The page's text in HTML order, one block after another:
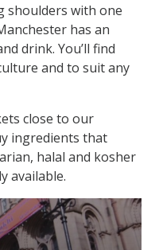
shoulders with one
has an
drink. You’ll find
and to suit any
close to our
ingredients that
halal and kosher
available.